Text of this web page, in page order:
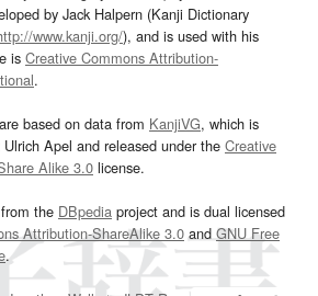
by Jack Halpern (Kanji Dictionary
www.kanji.org/), and is used with his
is Creative Commons Attribution-
.
based on data from KanjiVG, which is
Apel and released under the Creative
Alike 3.0 license.
the DBpedia project and is dual licensed
Attribution-ShareAlike 3.0and GNU Free
.